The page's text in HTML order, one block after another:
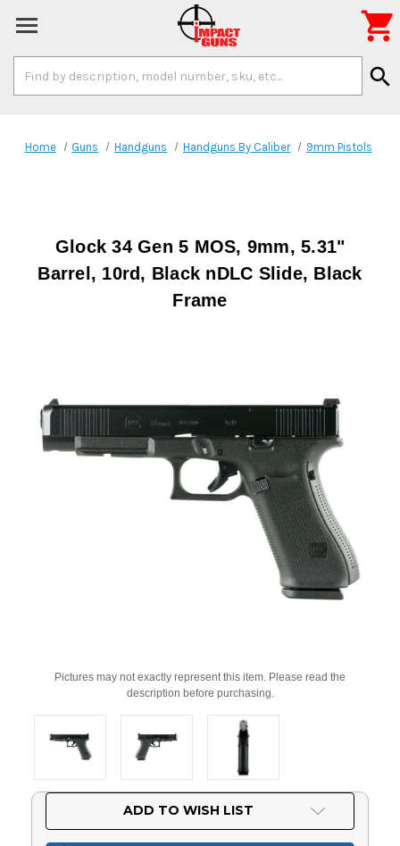
Keyword:
search

Home Guns Handguns Handguns By Caliber 9mm Pistols
Glock 34 Gen 5 MOS, 9mm, 5.31"
Barrel, 10rd, Black nDLC Slide, Black
Frame
Pictures may not exactly represent this item. Please read the
description before purchasing.
ADD TO WISH LIST